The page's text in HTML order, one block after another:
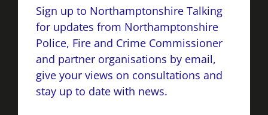
Sign up to Northamptonshire Talking
for updates from Northamptonshire
Police, Fire and Crime Commissioner
and partner organisations by email,
give your views on consultations and
stay up to date with news.